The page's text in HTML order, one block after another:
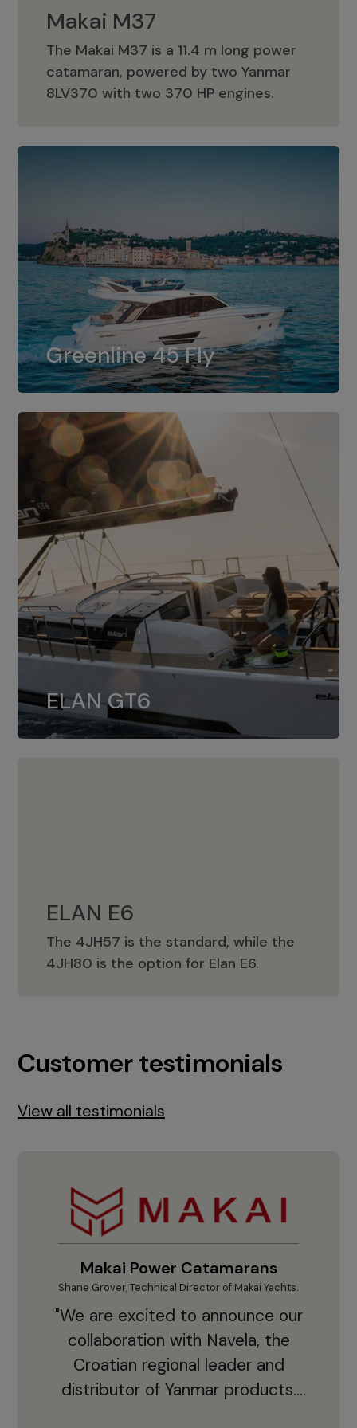
Makai M37
The Makai M37 is a 11.4 m long power
catamaran, powered by two Yanmar
8LV370 with two 370 HP engines.
Makai M37
Greenline 45 Fly
Greenline 45 Fly
The standard for Greenline 45 Fly is a
dual installation of 8LV370.
ELAN GT6
ELAN GT6
The 4JH57 is the standard, while the
4JH80 is the option for Elan GT6.
ELAN E6
The 4JH57 is the standard, while the
4JH80 is the option for Elan E6.
ELAN E6
Customer testimonials
View all testimonials
Makai Power Catamarans
Shane Grover, Technical Director of Makai Yachts.
"We are excited to announce our
collaboration with Navela, the
Croatian regional leader and
distributor of Yanmar products.